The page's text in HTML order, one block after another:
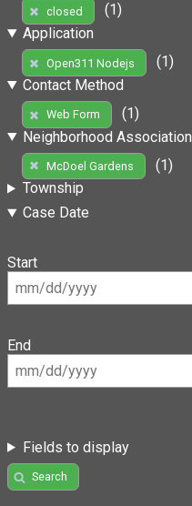
closed
(1)
Application
Open311 Nodejs
(1)
Contact Method
Web Form
(1)
Neighborhood Association
McDoel Gardens
(1)
Township
Case Date
Start
End
Fields to display
Search